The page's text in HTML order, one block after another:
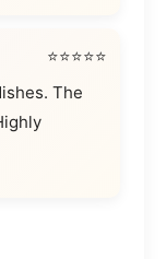
⭐⭐⭐⭐⭐
The